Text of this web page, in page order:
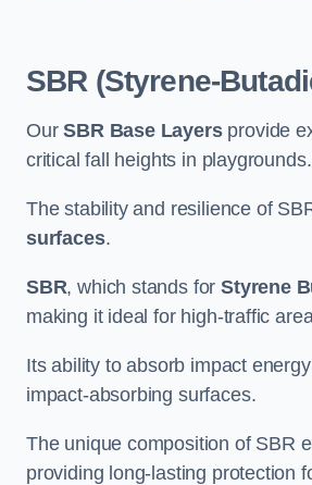
SBR (Styrene-
OurSBR Base Layersprovide
critical fall heights in playgrounds.
The stability and resilience of
surfaces.
SBR, which stands forStyrene
making it ideal for high-traffic
Its ability to absorb impact
impact-absorbing surfaces.
The unique composition of SBR
providing long-lasting protection